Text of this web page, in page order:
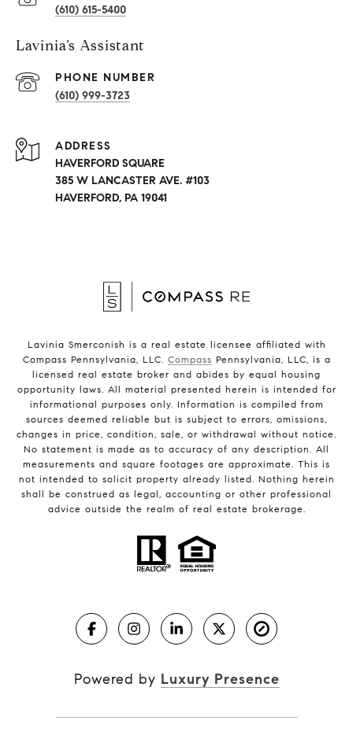
(610) 615-5400
Lavinia’s Assistant
PHONE NUMBER
(610) 999-3723
ADDRESS
HAVERFORD SQUARE
385 W LANCASTER AVE. #103
HAVERFORD, PA 19041
Lavinia Smerconish is a real estate licensee affiliated with
Compass Pennsylvania, LLC. Compass Pennsylvania, LLC, is a
licensed real estate broker and abides by equal housing
opportunity laws. All material presented herein is intended for
informational purposes only. Information is compiled from
sources deemed reliable but is subject to errors, omissions,
changes in price, condition, sale, or withdrawal without notice.
No statement is made as to accuracy of any description. All
measurements and square footages are approximate. This is
not intended to solicit property already listed. Nothing herein
shall be construed as legal, accounting or other professional
advice outside the realm of real estate brokerage.
Powered by Luxury Presence